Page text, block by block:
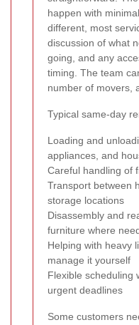
happen with
different, most
discussion of what
going, and any
timing. The team
number of movers,
Typical same-day
Loading and
appliances, and
Careful handling of
Transport between
storage locations
Disassembly and
furniture where
Helping with heavy
manage it yourself
Flexible scheduling
urgent deadlines
Some customers